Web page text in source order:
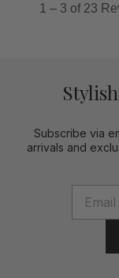
Subscribe via
arrivals and